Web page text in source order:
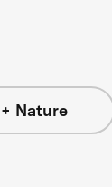
Nature